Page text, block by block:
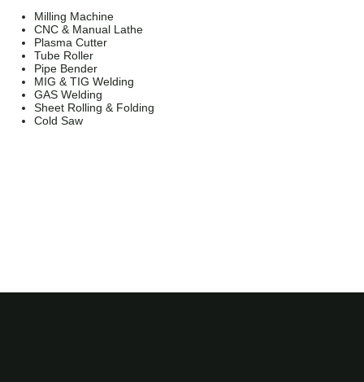
Milling Machine
CNC & Manual Lathe
Plasma Cutter
Tube Roller
Pipe Bender
MIG & TIG Welding
GAS Welding
Sheet Rolling & Folding
Cold Saw